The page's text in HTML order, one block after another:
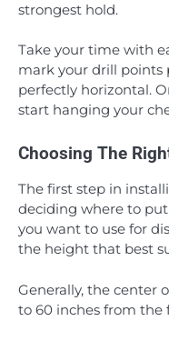
strongest hold.
Take your time with
mark your drill points
perfectly horizontal.
start hanging your
Choosing The
The first step in
deciding where to
you want to use for
the height that best
Generally, the center
to 60 inches from the